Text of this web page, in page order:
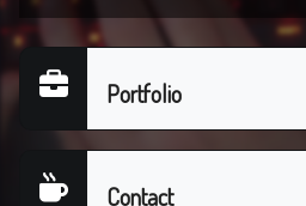
Portfolio
Contact